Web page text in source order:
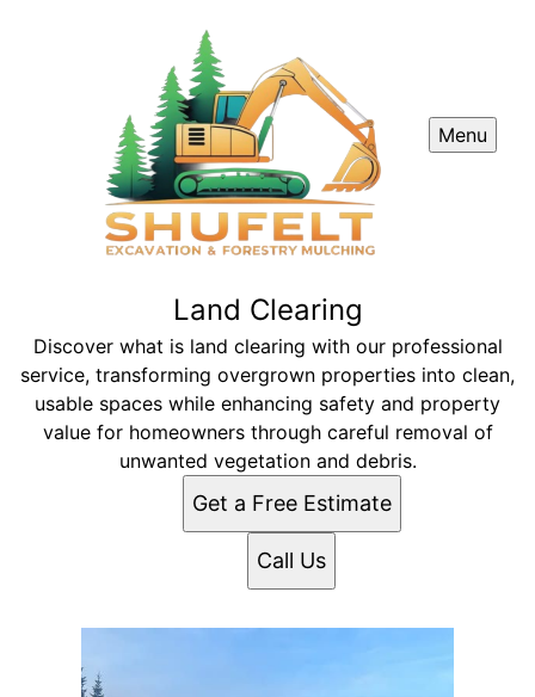
Menu
Land Clearing
Discover what is land clearing with our professional
service, transforming overgrown properties into clean,
usable spaces while enhancing safety and property
value for homeowners through careful removal of
unwanted vegetation and debris.
Get a Free Estimate
Call Us